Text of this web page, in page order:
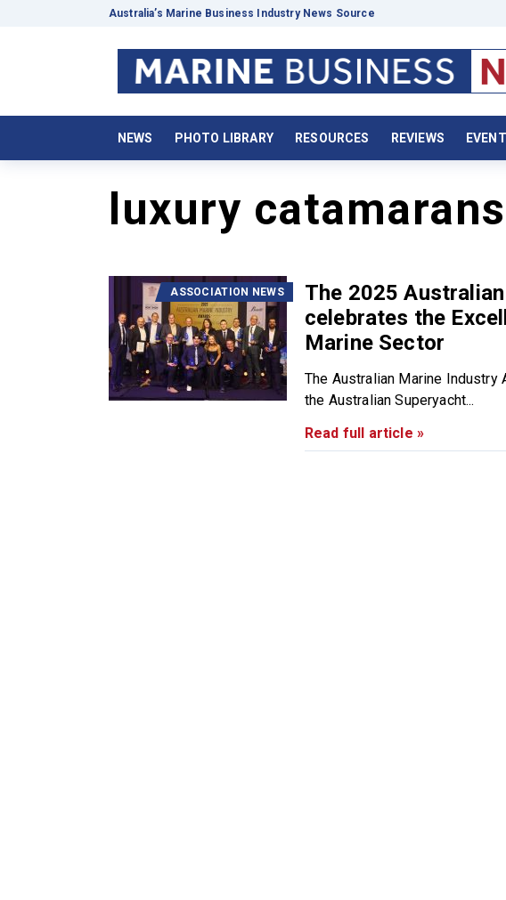
Australia’s Marine Business Industry News Source
NEWS PHOTO LIBRARY RESOURCES REVIEWS
luxury catamarans
ASSOCIATION NEWS
The 2025
celebrates the
Marine Sector
The Australian Marine Industry
the Australian Superyacht...
Read full article »